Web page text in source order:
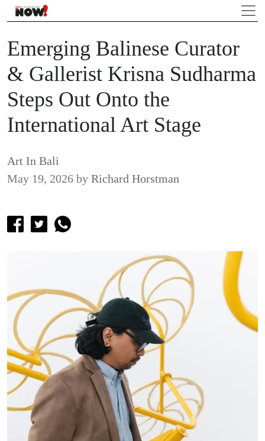
Emerging Balinese Curator
& Gallerist Krisna Sudharma
Steps Out Onto the
International Art Stage
Art In Bali
May 19, 2026 by Richard Horstman